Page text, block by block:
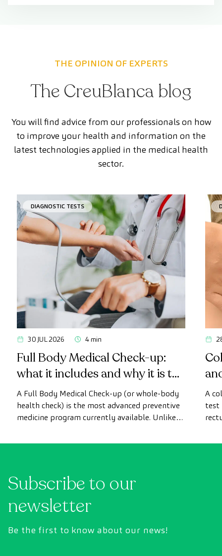
THE OPINION OF EXPERTS
The CreuBlanca blog
You will find advice from our professionals on how
to improve your health and information on the
latest technologies applied in the medical health
sector.
DIAGNOSTIC TESTS
30 JUL 2026 4 min
Full Body Medical Check-up:
what it includes and why it is the
most advanced health check
A Full Body Medical Check-up (or whole-body
health check) is the most advanced preventive
medicine program currently available. Unlike
uses state-of-the-art diagnostic imaging
and the brain before the first symptoms
appear.
A
test
Subscribe to our
newsletter
Be the first to know about our news!